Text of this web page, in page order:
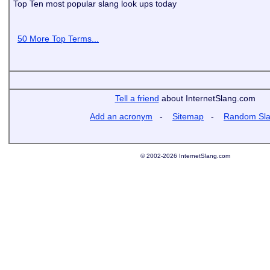
Top Ten most popular slang look ups today
50 More Top Terms...
Tell a friend about InternetSlang.com
Add an acronym - Sitemap - Random
© 2002-2026 InternetSlang.com